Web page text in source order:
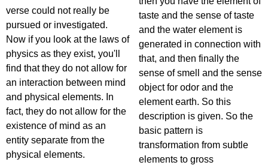
verse could not really be
pursued or investigated.
Now if you look at the laws of
physics as they exist, you'll
find that they do not allow for
an interaction between mind
and physical elements. In
fact, they do not allow for the
existence of mind as an
entity separate from the
physical elements.
taste and the sense of taste
and the water element is
generated in connection with
that, and then finally the
sense of smell and the sense
object for odor and the
element earth. So this
description is given. So the
basic pattern is
transformation from subtle
elements to gross